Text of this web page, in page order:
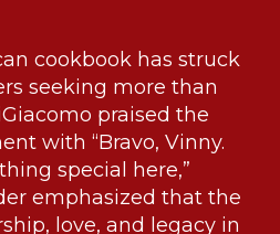
cookbook has struck
seeking more than
praised the
with “Bravo, Vinny.
special here,”
emphasized that the
love, and legacy in